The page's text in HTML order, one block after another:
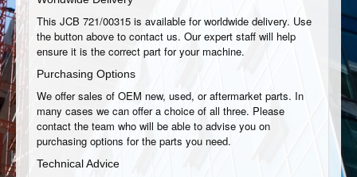
This JCB 721/00315 is available for worldwide delivery. Use
the button above to contact us. Our expert staff will help
ensure it is the correct part for your machine.
Purchasing Options
We offer sales of OEM new, used, or aftermarket parts. In
many cases we can offer a choice of all three. Please
contact the team who will be able to advise you on
purchasing options for the parts you need.
Technical Advice